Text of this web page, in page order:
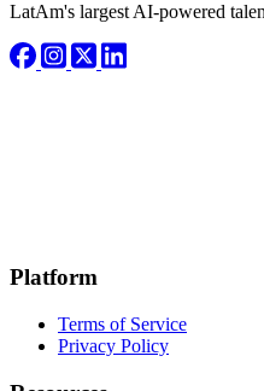
LatAm's largest AI-powered
Platform
Terms of Service
Privacy Policy